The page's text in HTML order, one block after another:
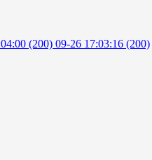
(200) 09-26 17:03:16 (200)